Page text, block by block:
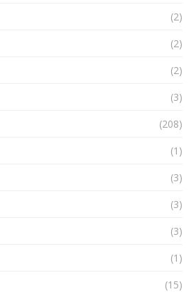
(2)
(2)
(2)
(3)
(208)
(1)
(3)
(3)
(3)
(1)
(15)